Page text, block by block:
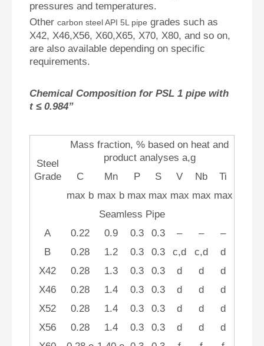
pressures and temperatures.
Other carbon steel API 5L pipe grades such as
X42, X46,X56, X60,X65, X70, X80, and so on,
are also available depending on specific
requirements.
Chemical Composition for PSL 1 pipe with
t ≤ 0.984”
Steel
Grade
Mass fraction, % based on heat and
product analyses a,g
C
Mn P S V Nb
Ti
max b max b max max max max max
Seamless Pipe
A
0.22 0.9 0.3 0.3 – –
–
B
0.28 1.2 0.3 0.3 c,d c,d
d
X42
0.28 1.3 0.3 0.3 d d
d
X46
0.28 1.4 0.3 0.3 d d
d
X52
0.28 1.4 0.3 0.3 d d
d
X56
0.28 1.4 0.3 0.3 d d
d